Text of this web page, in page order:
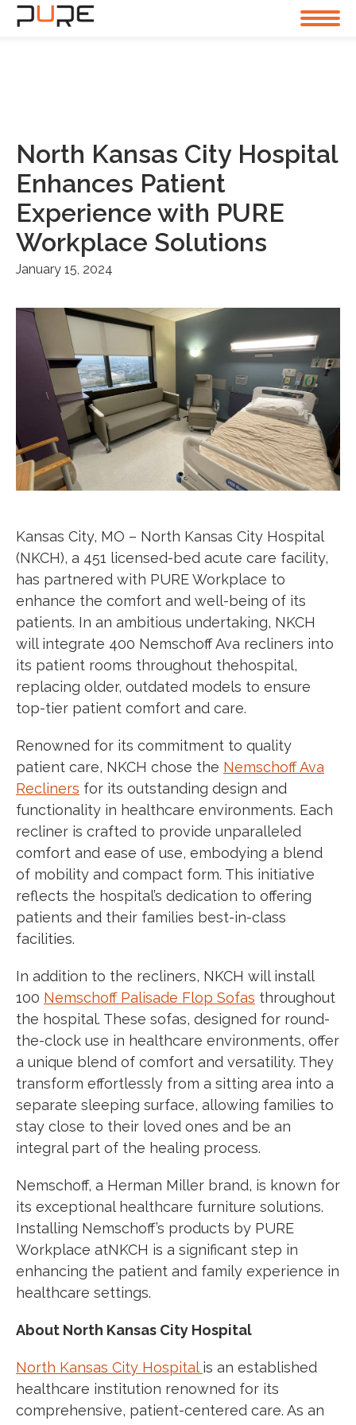
North Kansas City Hospital
Enhances Patient
Experience with PURE
Workplace Solutions
January 15, 2024
Kansas City, MO – North Kansas City Hospital
(NKCH), a 451 licensed-bed acute care facility,
has partnered with PURE Workplace to
enhance the comfort and well-being of its
patients. In an ambitious undertaking, NKCH
will integrate 400 Nemschoff Ava recliners into
its patient rooms throughout thehospital,
replacing older, outdated models to ensure
top-tier patient comfort and care.
Renowned for its commitment to quality
patient care, NKCH chose the Nemschoff Ava
Recliners for its outstanding design and
functionality in healthcare environments. Each
recliner is crafted to provide unparalleled
comfort and ease of use, embodying a blend
of mobility and compact form. This initiative
reflects the hospital’s dedication to offering
patients and their families best-in-class
facilities.
In addition to the recliners, NKCH will install
100 Nemschoff Palisade Flop Sofas throughout
the hospital. These sofas, designed for round-
the-clock use in healthcare environments, offer
a unique blend of comfort and versatility. They
transform effortlessly from a sitting area into a
separate sleeping surface, allowing families to
stay close to their loved ones and be an
integral part of the healing process.
Nemschoff, a Herman Miller brand, is known for
its exceptional healthcare furniture solutions.
Installing Nemschoff’s products by PURE
Workplace atNKCH is a significant step in
enhancing the patient and family experience in
healthcare settings.
About North Kansas City Hospital
North Kansas City Hospital is an established
healthcare institution renowned for its
comprehensive, patient-centered care. As an